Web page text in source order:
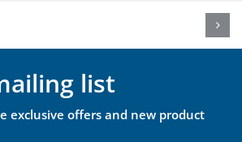
list
exclusive offers and new product